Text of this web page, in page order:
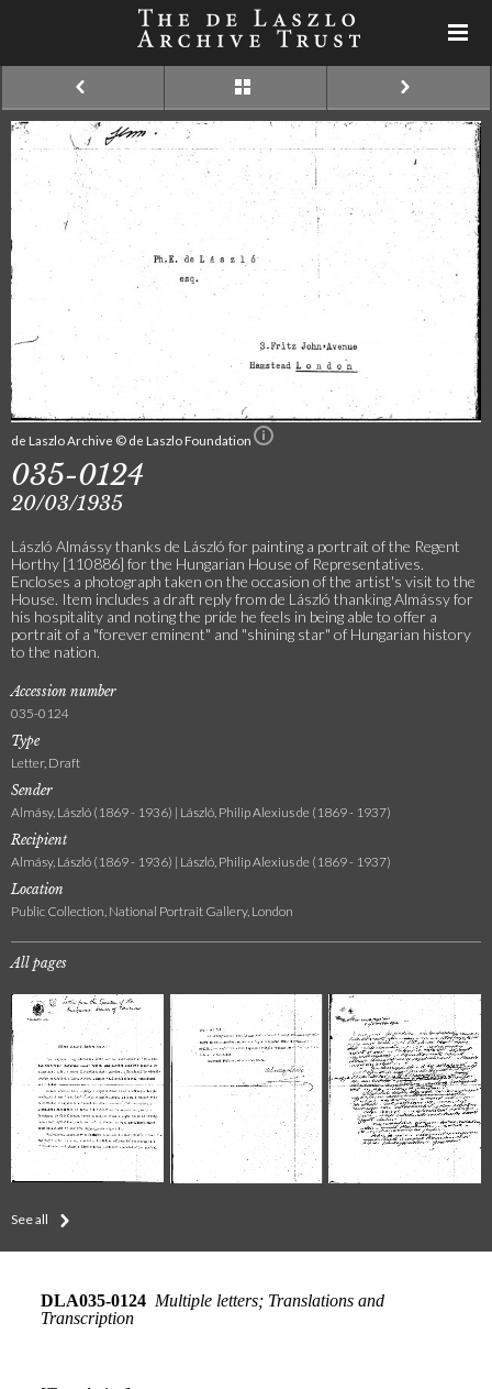
de Laszlo Archive © de Laszlo Foundation
035-0124
20/03/1935
László Almássy thanks de László for painting a portrait of the Regent
Horthy [110886] for the Hungarian House of Representatives.
Encloses a photograph taken on the occasion of the artist's visit to the
House. Item includes a draft reply from de László thanking Almássy for
his hospitality and noting the pride he feels in being able to offer a
portrait of a "forever eminent" and "shining star" of Hungarian history
to the nation.
Accession number
035-0124
Type
Letter, Draft
Sender
Almásy, László (1869 - 1936) | László, Philip Alexius de (1869 - 1937)
Recipient
Almásy, László (1869 - 1936) | László, Philip Alexius de (1869 - 1937)
Location
Public Collection, National Portrait Gallery, London
All pages
See all